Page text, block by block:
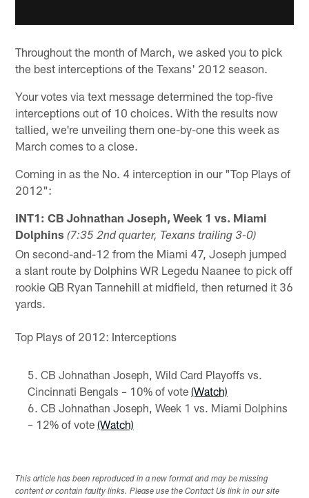
Throughout the month of March, we asked you to pick
the best interceptions of the Texans' 2012 season.
Your votes via text message determined the top-five
interceptions out of 10 choices. With the results now
tallied, we're unveiling them one-by-one this week as
March comes to a close.
Coming in as the No. 4 interception in our "Top Plays of
2012":
INT1: CB Johnathan Joseph, Week 1 vs. Miami
Dolphins (7:35 2nd quarter, Texans trailing 3-0)
On second-and-12 from the Miami 47, Joseph jumped
a slant route by Dolphins WR Legedu Naanee to pick off
rookie QB Ryan Tannehill at midfield, then returned it 36
yards.
Top Plays of 2012: Interceptions
CB Johnathan Joseph, Wild Card Playoffs vs.
Cincinnati Bengals – 10% of vote (Watch)
CB Johnathan Joseph, Week 1 vs. Miami Dolphins
– 12% of vote (Watch)
This article has been reproduced in a new format and may be missing
content or contain faulty links. Please use the Contact Us link in our site